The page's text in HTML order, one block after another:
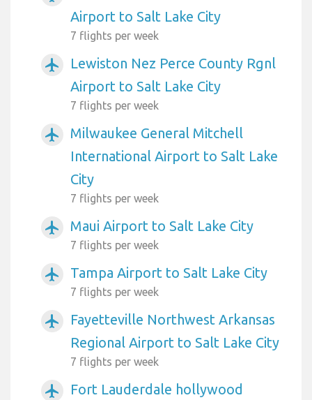
Airport to Salt Lake City
7 flights per week
airplanemode_active
Lewiston Nez Perce County Rgnl
Airport to Salt Lake City
7 flights per week
airplanemode_active
Milwaukee General Mitchell
International Airport to Salt Lake
City
7 flights per week
airplanemode_active Maui Airport to Salt Lake City
7 flights per week
airplanemode_active Tampa Airport to Salt Lake City
7 flights per week
airplanemode_active
Fayetteville Northwest Arkansas
Regional Airport to Salt Lake City
7 flights per week
airplanemode_active
Fort Lauderdale hollywood